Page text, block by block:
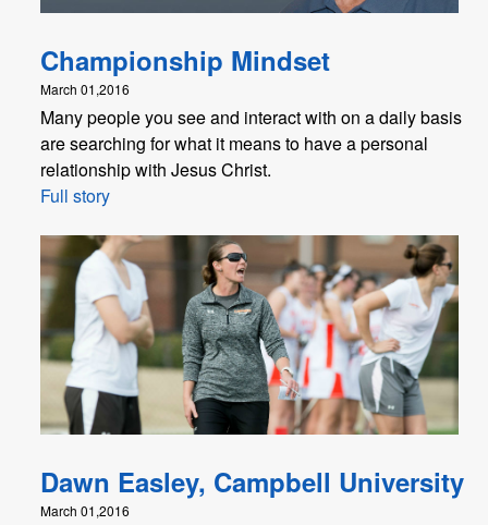
Championship Mindset
March 01,2016
Many people you see and interact with on a daily basis
are searching for what it means to have a personal
relationship with Jesus Christ.
Full story
Dawn Easley, Campbell University
March 01,2016